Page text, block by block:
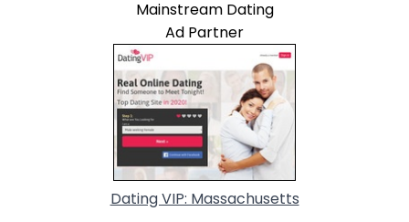
Mainstream Dating
Ad Partner
Dating VIP: Massachusetts